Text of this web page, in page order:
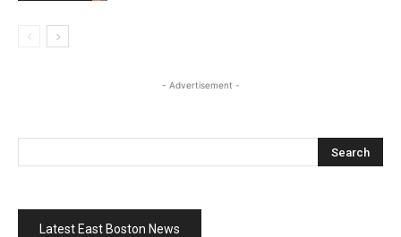
- Advertisement -
Latest East Boston News